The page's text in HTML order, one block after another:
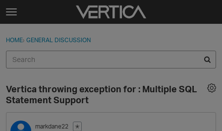
Skip to content
t
g
e
e
n
u
Sign In
Categories
Discussions
Sign In · Register
HOME› GENERAL DISCUSSION
Vertica throwing exception for : Multiple SQL
Statement Support
markdane22
✭